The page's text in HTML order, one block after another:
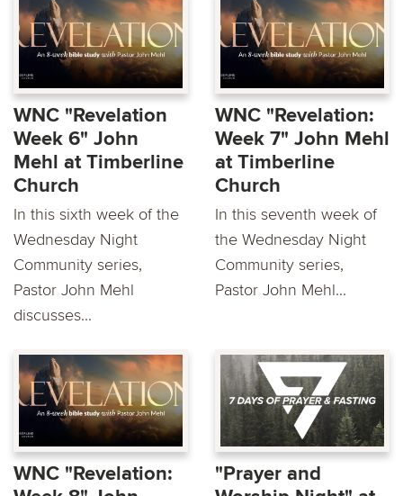
WNC "Revelation
Week 6" John
Mehl at Timberline
Church
In this sixth week of the
Wednesday Night
Community series,
Pastor John Mehl
discusses...
WNC "Revelation:
Week 7" John Mehl
at Timberline
Church
In this seventh week of
the Wednesday Night
Community series,
Pastor John Mehl...
WNC "Revelation:
"Prayer and